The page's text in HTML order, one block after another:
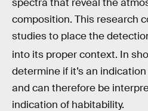
spectra that reveal the
composition. This research
studies to place the
into its proper context. In
determine if it’s an
and can therefore be
indication of habitability.